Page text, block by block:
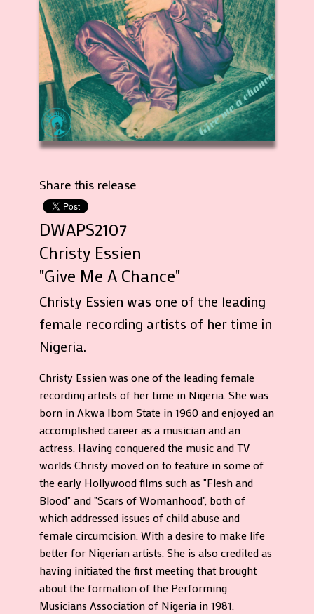
Share this release
DWAPS2107
Christy Essien
"Give Me A Chance"
Christy Essien was one of the leading
female recording artists of her time in
Nigeria.
Christy Essien was one of the leading female
recording artists of her time in Nigeria. She was
born in Akwa Ibom State in 1960 and enjoyed an
accomplished career as a musician and an
actress. Having conquered the music and TV
worlds Christy moved on to feature in some of
the early Hollywood films such as "Flesh and
Blood" and "Scars of Womanhood", both of
which addressed issues of child abuse and
female circumcision. With a desire to make life
better for Nigerian artists. She is also credited as
having initiated the first meeting that brought
about the formation of the Performing
Musicians Association of Nigeria in 1981.